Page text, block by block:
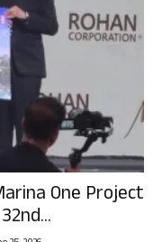
One Project